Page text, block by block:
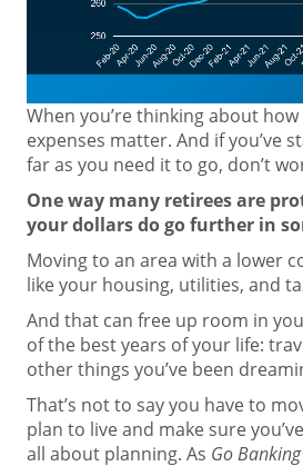
When you’re thinking about
expenses matter. And if you’ve
far as you need it to go, don’t
One way many retirees are
your dollars do go further in
Moving to an area with a lower
like your housing, utilities, and
And that can free up room in
of the best years of your life:
other things you’ve been
That’s not to say you have to
plan to live and make sure
all about planning. As Go